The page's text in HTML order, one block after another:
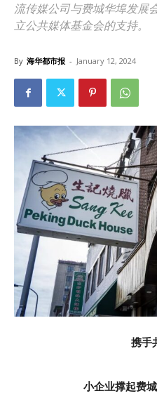
流传媒公司与费城华埠发展
立公共媒体基金会的支持。
By 海华都市报 - January 12, 2024
携手
小企业撑起费